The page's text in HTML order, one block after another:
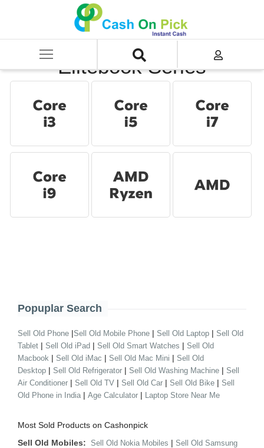
SELL Old Laptop
Elitebook Series
Popuplar Search
Sell Old Phone |Sell Old Mobile Phone | Sell Old Laptop | Sell Old
Tablet | Sell Old iPad | Sell Old Smart Watches | Sell Old
Macbook | Sell Old iMac | Sell Old Mac Mini | Sell Old
Desktop | Sell Old Refrigerator | Sell Old Washing Machine | Sell
Air Conditioner | Sell Old TV | Sell Old Car | Sell Old Bike | Sell
Old Phone in India | Age Calculator | Laptop Store Near Me
Most Sold Products on Cashonpick
Sell Old Mobiles: Sell Old Nokia Mobiles | Sell Old Samsung